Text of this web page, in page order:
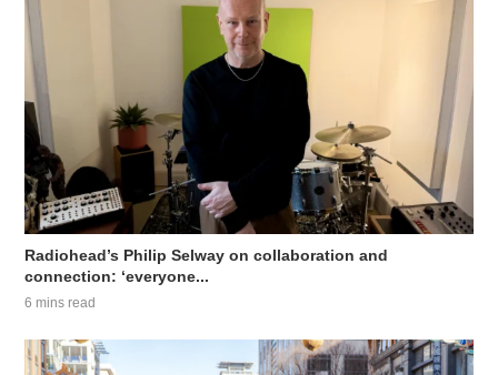
Radiohead’s Philip Selway on collaboration and
connection: ‘everyone...
6 mins read